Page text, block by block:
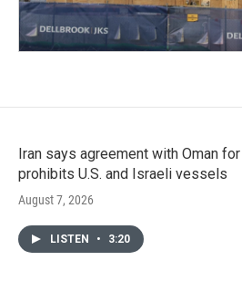
Iran says agreement with Oman
prohibits U.S. and Israeli vessels
August 7, 2026
LISTEN • 3:20